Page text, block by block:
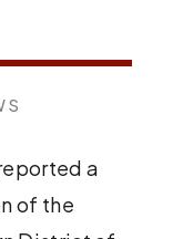
a
of the